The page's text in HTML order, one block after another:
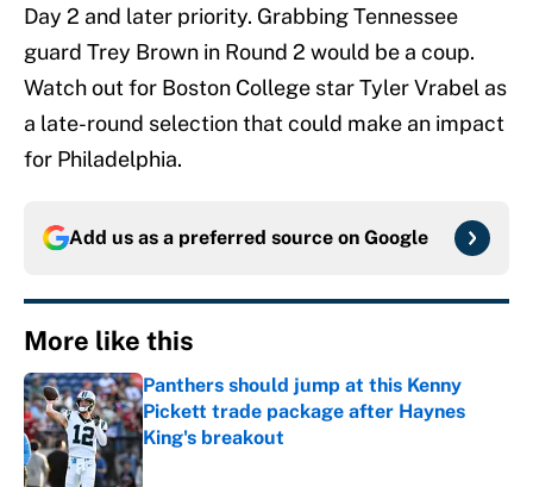
Day 2 and later priority. Grabbing Tennessee
guard Trey Brown in Round 2 would be a coup.
Watch out for Boston College star Tyler Vrabel as
a late-round selection that could make an impact
for Philadelphia.
Add us as a preferred source on Google
More like this
Panthers should jump at this Kenny
Pickett trade package after Haynes
King's breakout
Published by on Invalid Date